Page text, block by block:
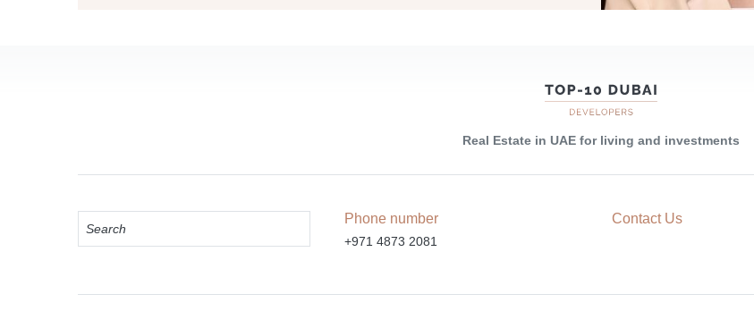
Real Estate in UAE for living and investments
Phone number
+971 4873 2081
Contact Us